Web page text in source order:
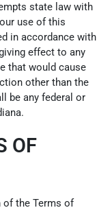
state law with
use of this
in accordance with
effect to any
that would cause
other than the
be any federal or
OF
of the Terms of